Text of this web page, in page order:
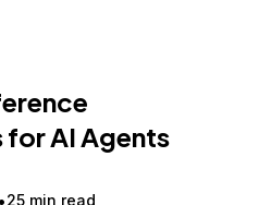
for AI Agents
25 min read